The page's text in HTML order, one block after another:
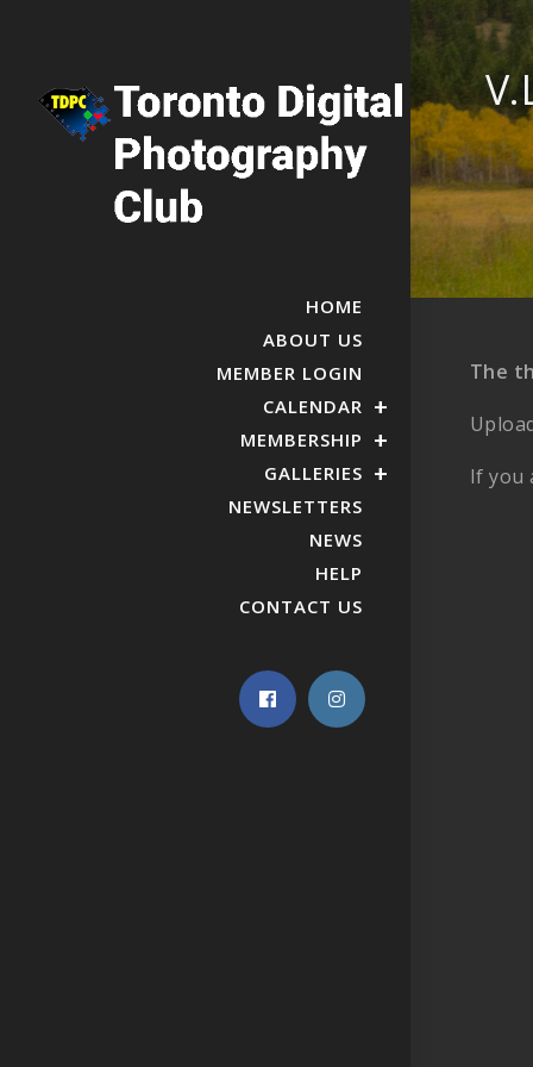
HOME
ABOUT US
MEMBER LOGIN
CALENDAR
MEMBERSHIP
GALLERIES
NEWSLETTERS
NEWS
HELP
CONTACT US
The
If you